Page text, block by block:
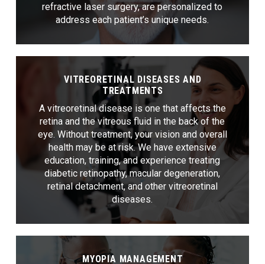
refractive laser surgery, are personalized to
address each patient’s unique needs.
VITREORETINAL DISEASES AND
TREATMENTS
A vitreoretinal disease is one that affects the
retina and the vitreous fluid in the back of the
eye. Without treatment, your vision and overall
health may be at risk. We have extensive
education, training, and experience treating
diabetic retinopathy, macular degeneration,
retinal detachment, and other vitreoretinal
diseases.
MYOPIA MANAGEMENT